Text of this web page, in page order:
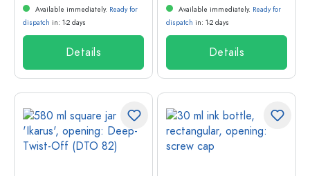
Available immediately. Ready for
dispatch in: 1-2 days
Details
Available immediately. Ready for
dispatch in: 1-2 days
Details